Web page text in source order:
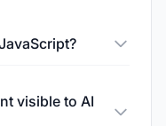
visible to AI